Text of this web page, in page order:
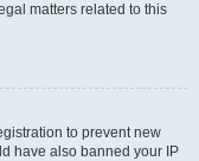
matters related to this
to prevent new
have also banned your IP